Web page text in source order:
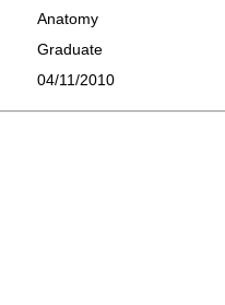
Anatomy
Graduate
04/11/2010